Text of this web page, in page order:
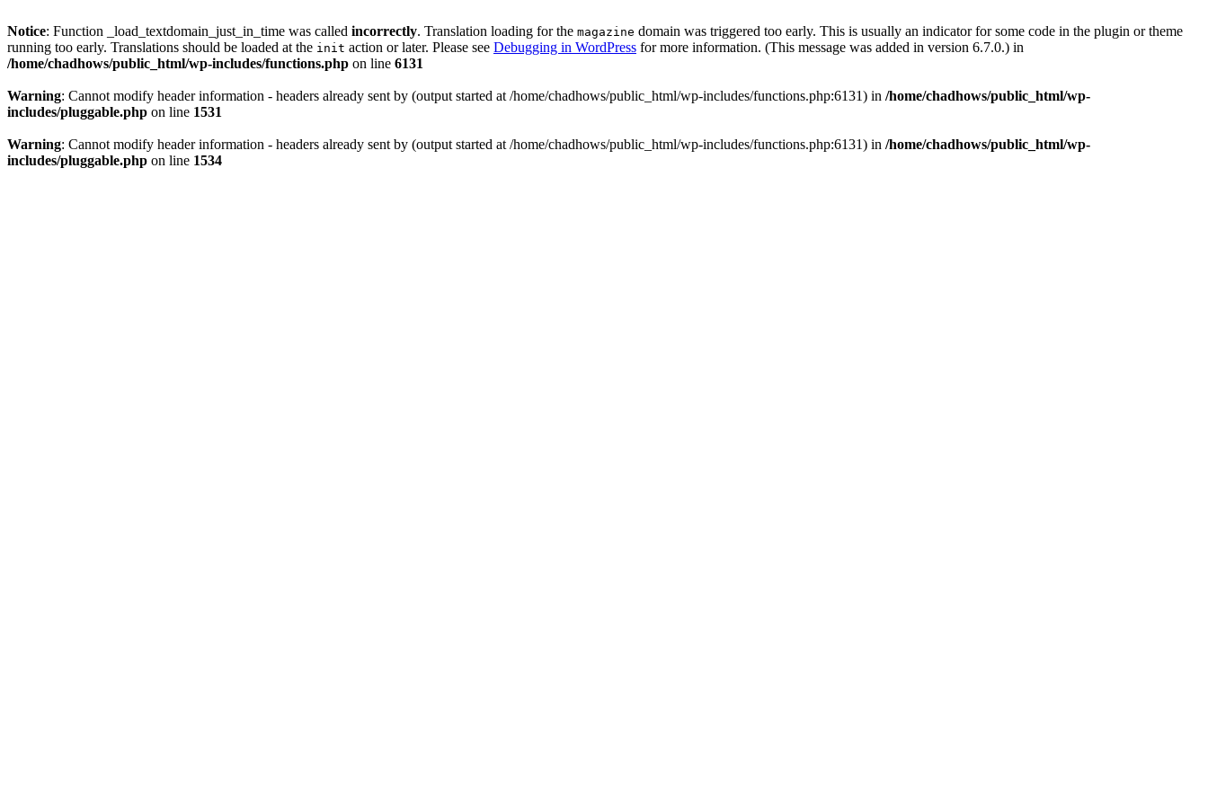
Notice: Function _load_textdomain_just_in_time was called incorrectly. Translation loading for the magazine domain was triggered too early. This is usually an indicator for some code in the plugin or theme
running too early. Translations should be loaded at the init action or later. Please see Debugging in WordPress for more information. (This message was added in version 6.7.0.) in
/home/chadhows/public_html/wp-includes/functions.php on line 6131
Warning: Cannot modify header information - headers already sent by (output started at /home/chadhows/public_html/wp-includes/functions.php:6131) in /home/chadhows/public_html/wp-
includes/pluggable.php on line 1531
Warning: Cannot modify header information - headers already sent by (output started at /home/chadhows/public_html/wp-includes/functions.php:6131) in /home/chadhows/public_html/wp-
includes/pluggable.php on line 1534